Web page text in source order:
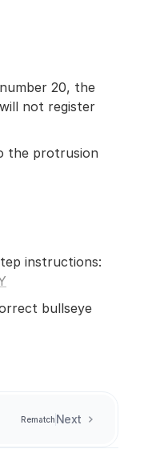
20, the
not register
the protrusion
bullseye
Next
Rematch